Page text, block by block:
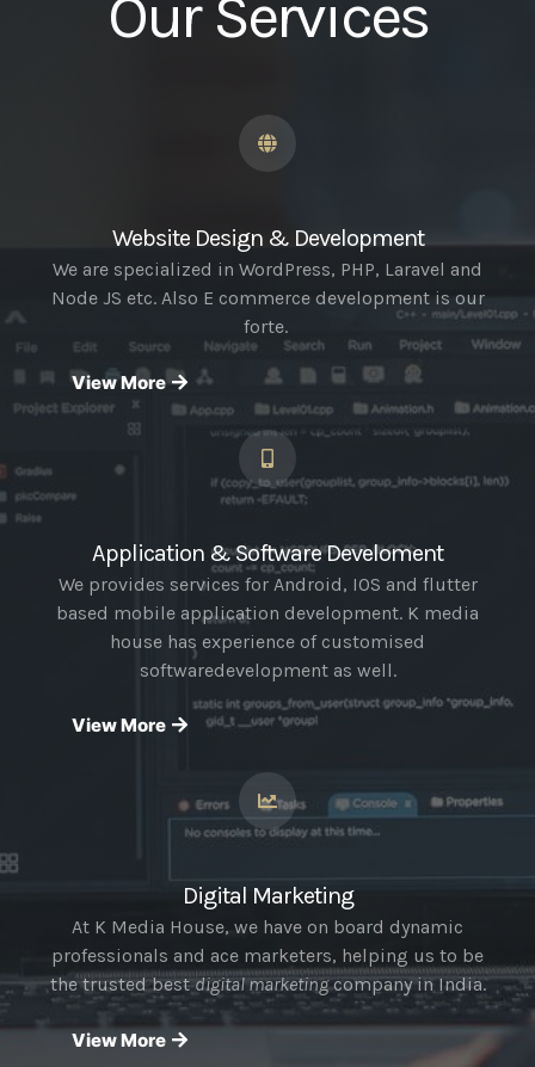
Our Services
Website Design & Development
We are specialized in WordPress, PHP, Laravel and
Node JS etc. Also E commerce development is our
forte.
View More
Application & Software Develoment
We provides services for Android, IOS and flutter
based mobile application development. K media
house has experience of customised
softwaredevelopment as well.
View More
Digital Marketing
At K Media House, we have on board dynamic
professionals and ace marketers, helping us to be
the trusted bestdigital marketingcompany in India.
View More